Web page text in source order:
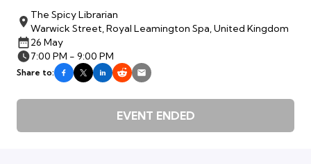
The Spicy Librarian
Warwick Street, Royal Leamington Spa, United Kingdom
26 May
7:00 PM - 9:00 PM
Share to:
EVENT ENDED